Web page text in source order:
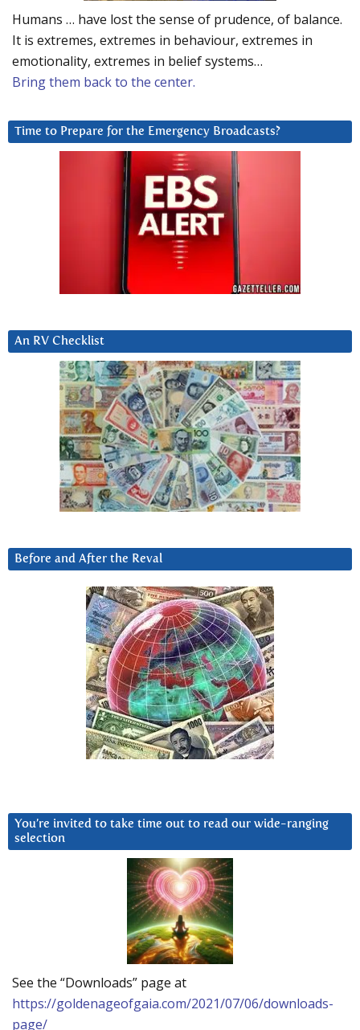
Humans … have lost the sense of prudence, of balance.
It is extremes, extremes in behaviour, extremes in
emotionality, extremes in belief systems…
Bring them back to the center.
Time to Prepare for the Emergency Broadcasts?
An RV Checklist
Before and After the Reval
You’re invited to take time out to read our wide-ranging
selection
See the “Downloads” page at
https://goldenageofgaia.com/2021/07/06/downloads-
page/